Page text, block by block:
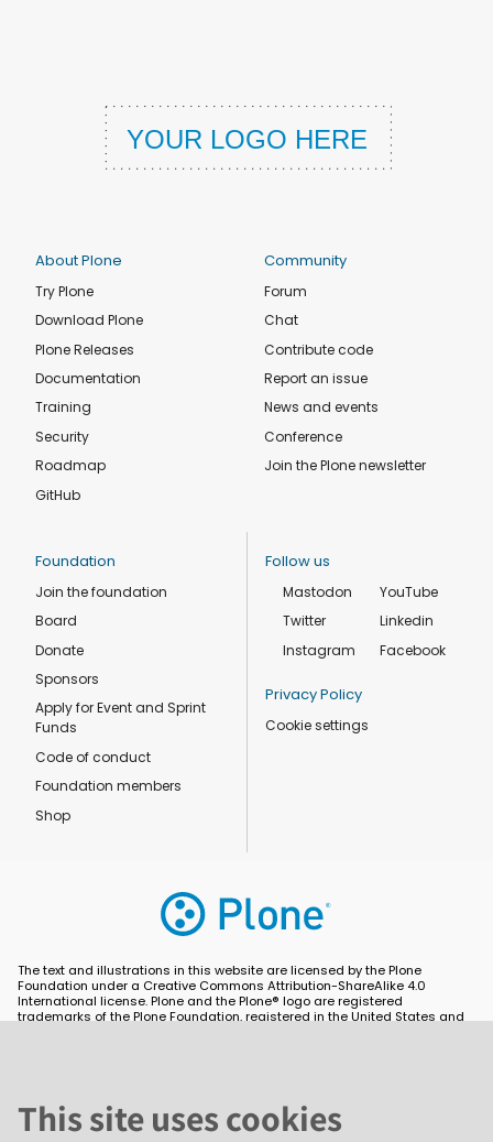
About Plone
Try Plone
Download Plone
Plone Releases
Documentation
Training
Security
Roadmap
GitHub
Community
Forum
Chat
Contribute code
Report an issue
News and events
Conference
Join the Plone newsletter
Foundation
Join the foundation
Board
Donate
Sponsors
Apply for Event and Sprint
Funds
Code of conduct
Foundation members
Shop
Follow us
Mastodon
Twitter
Instagram
YouTube
Linkedin
Facebook
Privacy Policy
Cookie settings
The text and illustrations in this website are licensed by the Plone
Foundation under a Creative Commons Attribution-ShareAlike 4.0
International license. Plone and the Plone® logo are registered
trademarks of the Plone Foundation, registered in the United States and
This site uses cookies